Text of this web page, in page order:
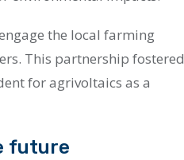
the local farming
This partnership fostered
for agrivoltaics as a
future